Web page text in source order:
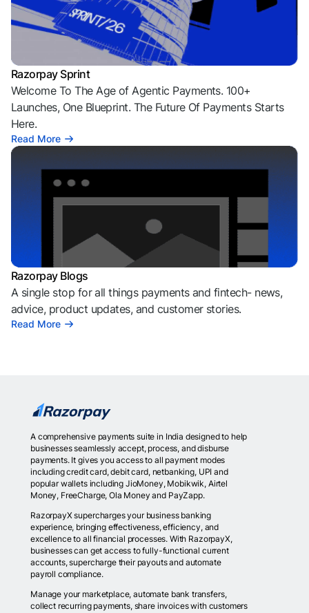
Razorpay Sprint
Welcome To The Age of Agentic Payments. 100+
Launches, One Blueprint. The Future Of Payments Starts
Here.
Read More
Razorpay Blogs
A single stop for all things payments and fintech- news,
advice, product updates, and customer stories.
Read More
A comprehensive payments suite in India designed to help
businesses seamlessly accept, process, and disburse
payments. It gives you access to all payment modes
including credit card, debit card, netbanking, UPI and
popular wallets including JioMoney, Mobikwik, Airtel
Money, FreeCharge, Ola Money and PayZapp.
RazorpayX supercharges your business banking
experience, bringing effectiveness, efficiency, and
excellence to all financial processes. With RazorpayX,
businesses can get access to fully-functional current
accounts, supercharge their payouts and automate
payroll compliance.
Manage your marketplace, automate bank transfers,
collect recurring payments, share invoices with customers